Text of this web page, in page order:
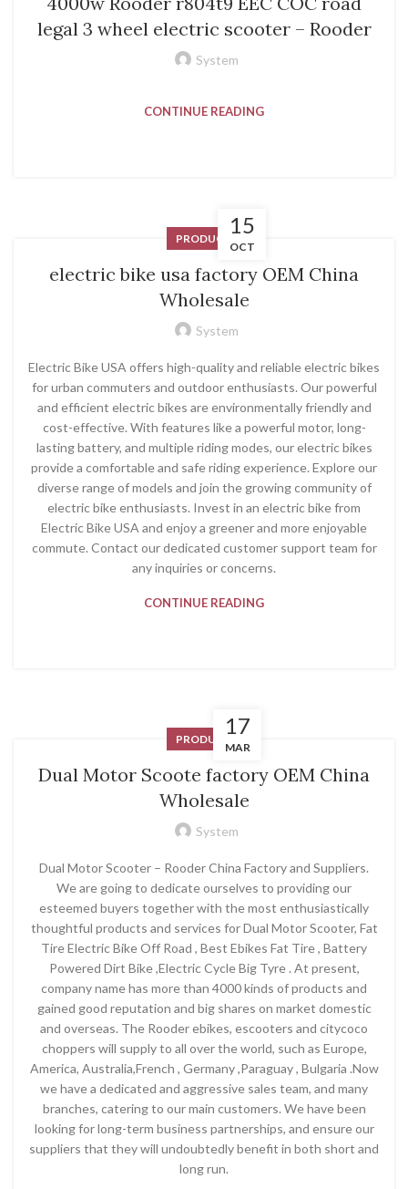
legal 3 wheel electric scooter – Rooder
System
CONTINUE READING
15
OCT
PRODUCT
electric bike usa factory OEM China
Wholesale
System
Electric Bike USA offers high-quality and reliable electric bikes
for urban commuters and outdoor enthusiasts. Our powerful
and efficient electric bikes are environmentally friendly and
cost-effective. With features like a powerful motor, long-
lasting battery, and multiple riding modes, our electric bikes
provide a comfortable and safe riding experience. Explore our
diverse range of models and join the growing community of
electric bike enthusiasts. Invest in an electric bike from
Electric Bike USA and enjoy a greener and more enjoyable
commute. Contact our dedicated customer support team for
any inquiries or concerns.
CONTINUE READING
17
MAR
PRODUCT
Dual Motor Scoote factory OEM China
Wholesale
System
Dual Motor Scooter – Rooder China Factory and Suppliers.
We are going to dedicate ourselves to providing our
esteemed buyers together with the most enthusiastically
thoughtful products and services for Dual Motor Scooter, Fat
Tire Electric Bike Off Road , Best Ebikes Fat Tire , Battery
Powered Dirt Bike ,Electric Cycle Big Tyre . At present,
company name has more than 4000 kinds of products and
gained good reputation and big shares on market domestic
and overseas. The Rooder ebikes, escooters and citycoco
choppers will supply to all over the world, such as Europe,
America, Australia,French , Germany ,Paraguay , Bulgaria .Now
we have a dedicated and aggressive sales team, and many
branches, catering to our main customers. We have been
looking for long-term business partnerships, and ensure our
suppliers that they will undoubtedly benefit in both short and
long run.